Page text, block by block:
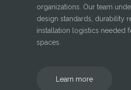
organizations. Our team
design standards, durability
installation logistics needed
spaces.
Learn more